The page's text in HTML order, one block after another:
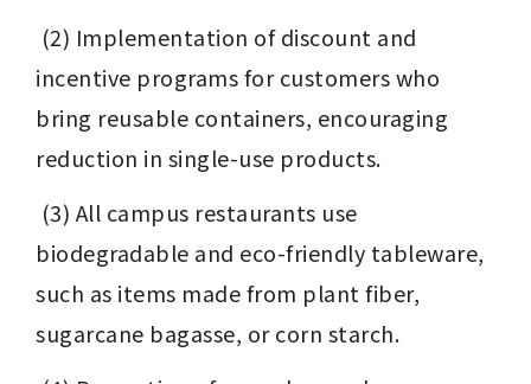
incentive programs for customers who
bring reusable containers, encouraging
reduction in single-use products.
biodegradable and eco-friendly tableware,
such as items made from plant fiber,
sugarcane bagasse, or corn starch.